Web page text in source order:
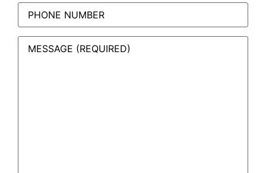
Phone
Message(Required)